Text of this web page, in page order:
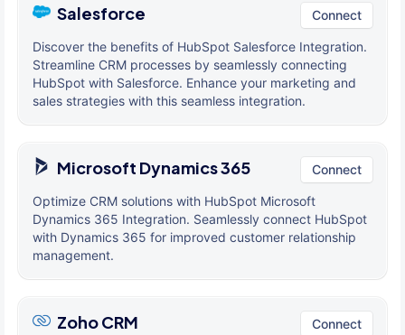
Salesforce Connect
Discover the benefits of HubSpot Salesforce Integration.
Streamline CRM processes by seamlessly connecting
HubSpot with Salesforce. Enhance your marketing and
sales strategies with this seamless integration.
Microsoft Dynamics 365 Connect
Optimize CRM solutions with HubSpot Microsoft
Dynamics 365 Integration. Seamlessly connect HubSpot
with Dynamics 365 for improved customer relationship
management.
Zoho CRM Connect